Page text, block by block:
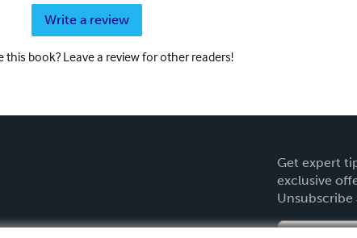
Write a review
this book? Leave a review for other readers!
Get expert
exclusive
Unsubscribe